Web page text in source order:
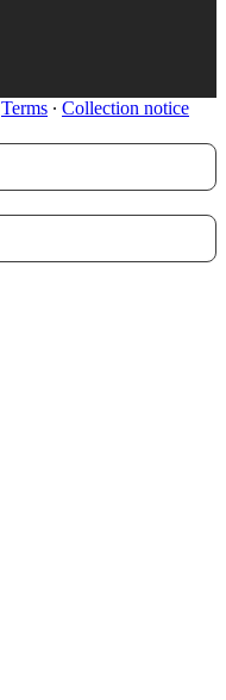
Terms ∙ Collection notice